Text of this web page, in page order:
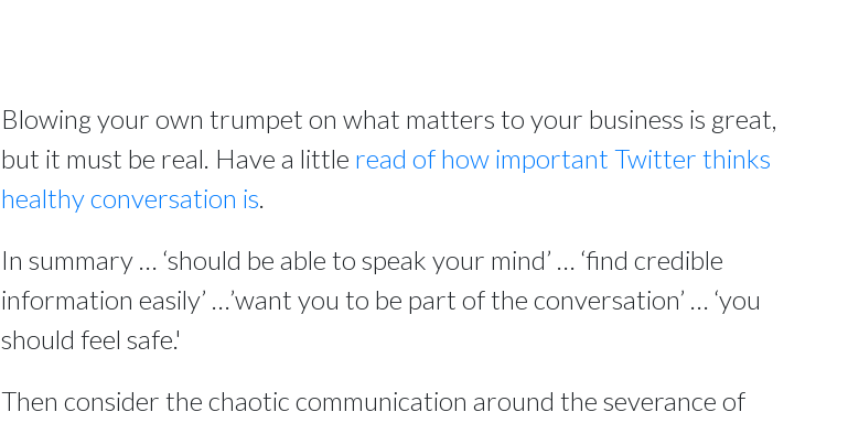
Blowing your own trumpet on what matters to your business is great,
but it must be real. Have a little read of how important Twitter thinks
healthy conversation is.
In summary … ‘should be able to speak your mind’ … ‘find credible
information easily’ …’want you to be part of the conversation’ … ‘you
should feel safe.'
Then consider the chaotic communication around the severance of